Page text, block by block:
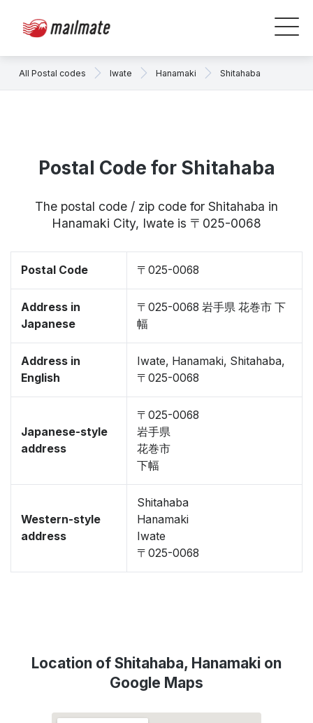
All Postal codes Iwate Hanamaki Shitahaba
Postal Code for Shitahaba
The postal code / zip code for Shitahaba in
Hanamaki City, Iwate is 〒025-0068
Postal Code 〒025-0068
Address in
Japanese
〒025-0068 岩手県 花巻市 下
幅
Address in
English
Iwate, Hanamaki, Shitahaba,
〒025-0068
Japanese-style
address
〒025-0068
岩手県
花巻市
下幅
Western-style
address
Shitahaba
Hanamaki
Iwate
〒025-0068
Location of Shitahaba, Hanamaki on
Google Maps